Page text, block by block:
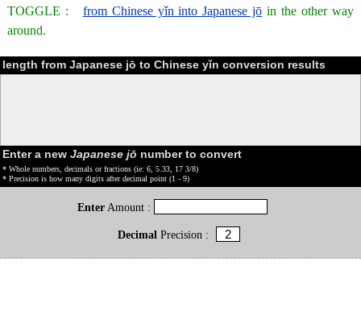
TOGGLE : from Chinese yǐn into Japanese jō in the other way
around.
length from Japanese jō to Chinese yǐn conversion results
Enter a new Japanese jō number to convert
* Whole numbers, decimals or fractions (ie: 6, 5.33, 17 3/8)
* Precision is how many digits after decimal point (1 - 9)
Enter Amount :
DecimalPrecision :